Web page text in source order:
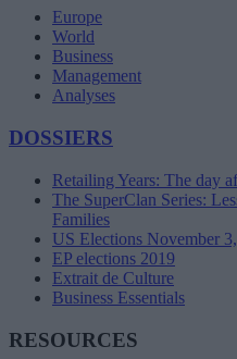
Europe
World
Business
Management
Analyses
DOSSIERS
Retailing Years: The day
The SuperClan Series:
Families
US Elections November
EP elections 2019
Extrait de Culture
Business Essentials
RESOURCES